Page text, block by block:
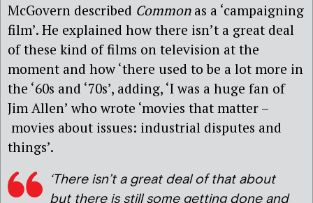
McGovern described Commonas a ‘campaigning
film’. He explained how there isn’t a great deal
of these kind of films on television at the
moment and how ‘there used to be a lot more in
the ‘60s and ‘70s’, adding, ‘I was a huge fan of
Jim Allen’ who wrote ‘movies that matter –
movies about issues: industrial disputes and
things’.
‘There isn’t a great deal of that about
but there is still some getting done and